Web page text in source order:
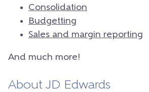
Consolidation
Budgetting
Sales and margin reporting
And much more!
About JD Edwards